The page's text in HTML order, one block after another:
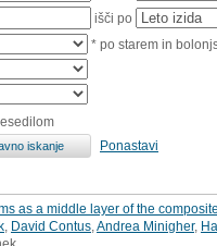
išči po
* po starem in
Ponastavi
as a middle layer of the
David Contus Andrea Minigher,